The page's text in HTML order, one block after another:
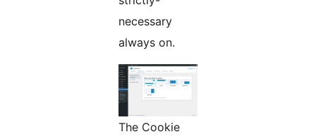
necessary
always on.
The Cookie